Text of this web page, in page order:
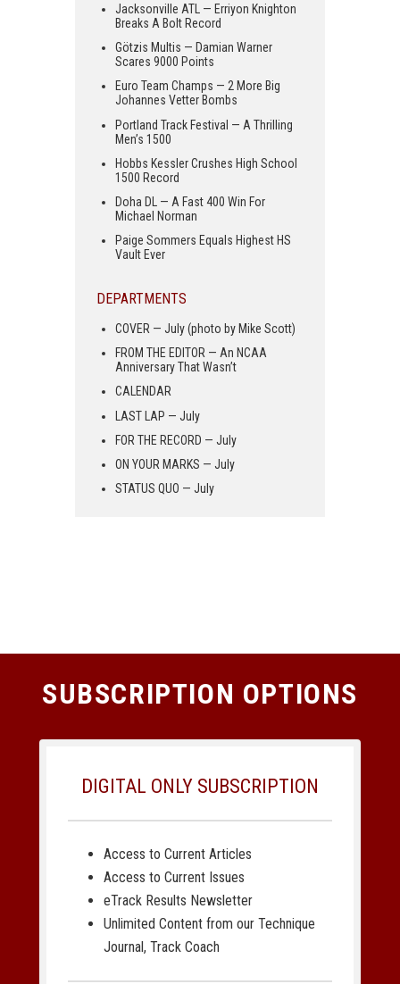
Jacksonville ATL — Erriyon Knighton
Breaks A Bolt Record
Götzis Multis — Damian Warner
Scares 9000 Points
Euro Team Champs — 2 More Big
Johannes Vetter Bombs
Portland Track Festival — A Thrilling
Men’s 1500
Hobbs Kessler Crushes High School
1500 Record
Doha DL — A Fast 400 Win For
Michael Norman
Paige Sommers Equals Highest HS
Vault Ever
DEPARTMENTS
COVER — July (photo by Mike Scott)
FROM THE EDITOR — An NCAA
Anniversary That Wasn’t
CALENDAR
LAST LAP — July
FOR THE RECORD — July
ON YOUR MARKS — July
STATUS QUO — July
SUBSCRIPTION OPTIONS
DIGITAL ONLY SUBSCRIPTION
Access to Current Articles
Access to Current Issues
eTrack Results Newsletter
Unlimited Content from our Technique
Journal, Track Coach